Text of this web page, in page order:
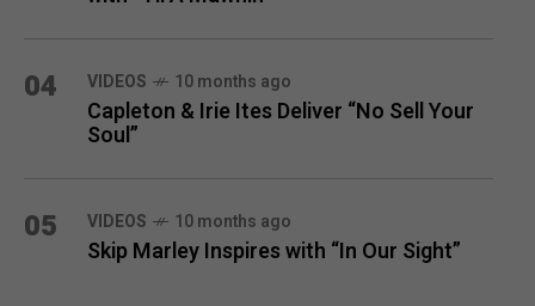
04 VIDEOS 10 months ago
Capleton & Irie Ites Deliver “No Sell Your
Soul”
05 VIDEOS 10 months ago
Skip Marley Inspires with “In Our Sight”